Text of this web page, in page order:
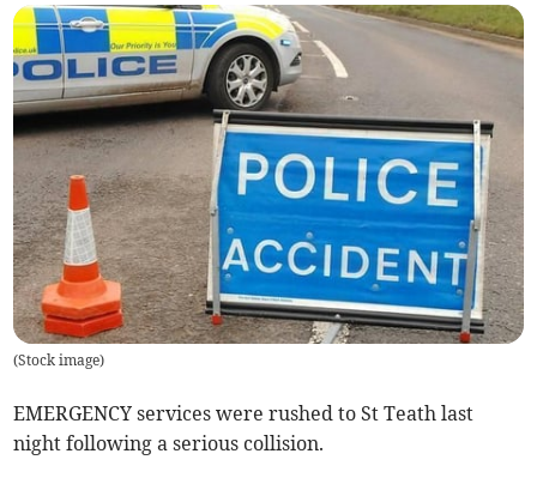
(Stock image)
EMERGENCY services were rushed to St Teath last
night following a serious collision.